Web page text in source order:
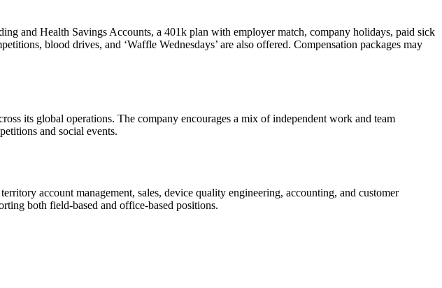
and Health Savings Accounts, a 401k plan with employer match, company holidays, paid sick
blood drives, and ‘Waffle Wednesdays’ are also offered. Compensation packages may
its global operations. The company encourages a mix of independent work and team
and social events.
account management, sales, device quality engineering, accounting, and customer
both field-based and office-based positions.